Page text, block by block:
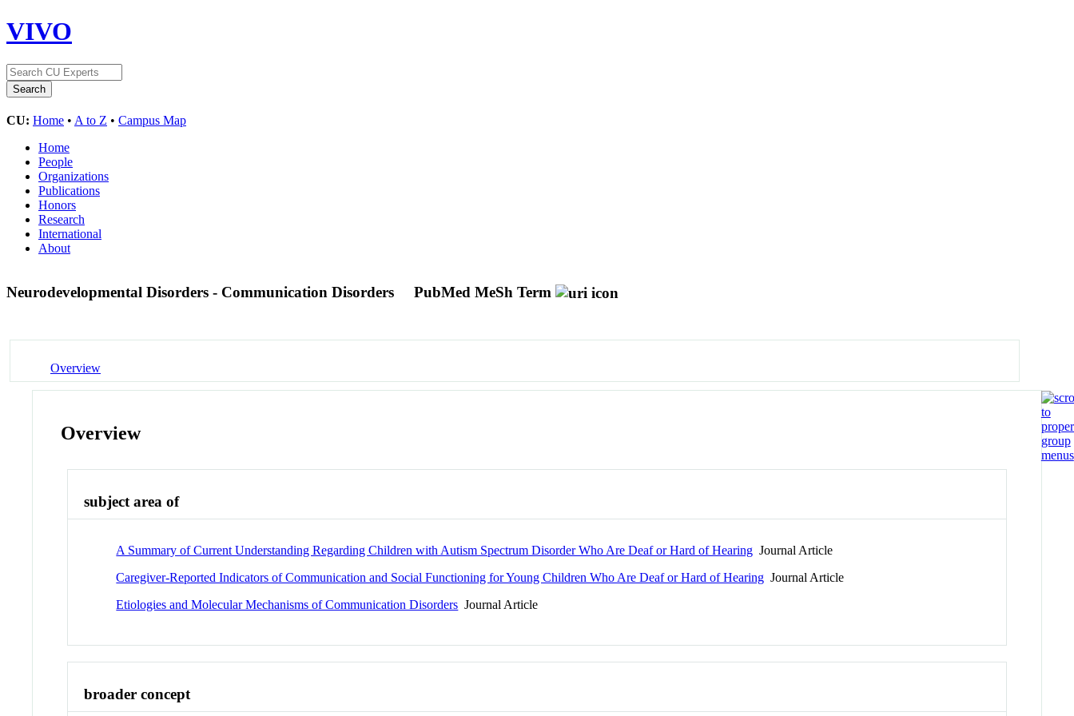
VIVO
CU: Home • A to Z • Campus Map
Home
People
Organizations
Publications
Honors
Research
International
About
Neurodevelopmental Disorders - Communication Disorders PubMed MeSh Term
Overview
Overview
subject area of
A Summary of Current Understanding Regarding Children with Autism Spectrum Disorder Who Are Deaf or Hard of Hearing Journal Article
Caregiver-Reported Indicators of Communication and Social Functioning for Young Children Who Are Deaf or Hard of Hearing Journal Article
Etiologies and Molecular Mechanisms of Communication Disorders Journal Article
broader concept